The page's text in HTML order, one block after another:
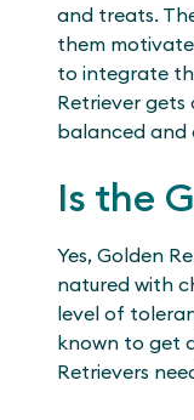
and treats.
them
to integrate
Retriever
balanced and
Is the
Yes, Golden
natured with
level of
known to get
Retrievers